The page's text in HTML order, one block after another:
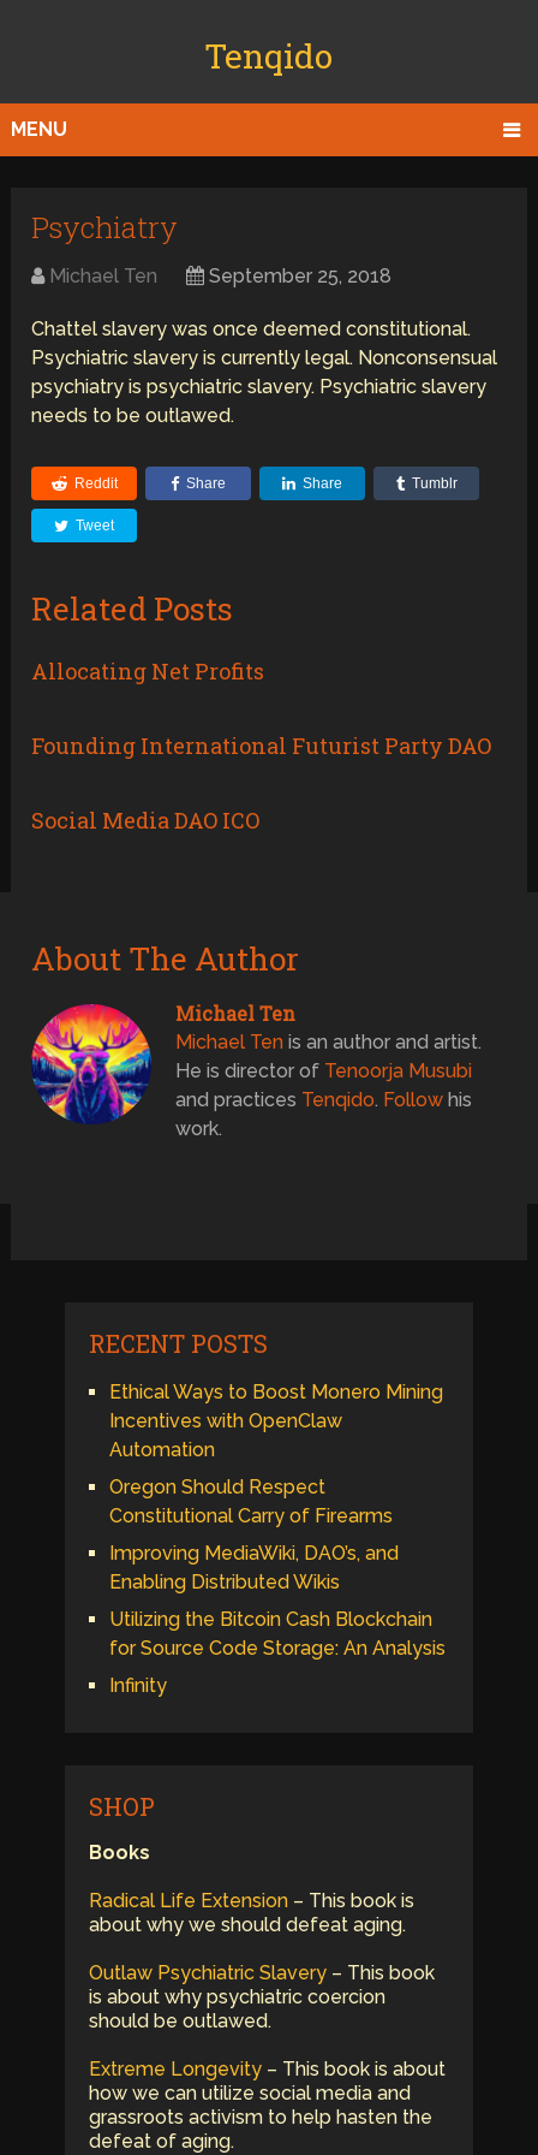
Tenqido
MENU
Psychiatry
Michael Ten September 25, 2018
Chattel slavery was once deemed constitutional.
Psychiatric slavery is currently legal. Nonconsensual
psychiatry is psychiatric slavery. Psychiatric slavery
needs to be outlawed.
Reddit Share Share Tumblr
Tweet
Related Posts
Allocating Net Profits
Founding International Futurist Party DAO
Social Media DAO ICO
About The Author
Michael Ten
Michael Ten is an author and artist.
He is director of Tenoorja Musubi
and practices Tenqido. Follow his
work.
RECENT POSTS
Ethical Ways to Boost Monero Mining
Incentives with OpenClaw
Automation
Oregon Should Respect
Constitutional Carry of Firearms
Improving MediaWiki, DAO’s, and
Enabling Distributed Wikis
Utilizing the Bitcoin Cash Blockchain
for Source Code Storage: An Analysis
Infinity
SHOP
Books
Radical Life Extension– This book is
about why we should defeat aging.
Outlaw Psychiatric Slavery– This book
is about why psychiatric coercion
should be outlawed.
Extreme Longevity– This book is about
how we can utilize social media and
grassroots activism to help hasten the
defeat of aging.